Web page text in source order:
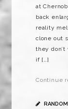
at
back
reality
clone out
they
if […]
Continue
RANDOM